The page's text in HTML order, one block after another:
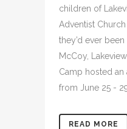
children of
Adventist
they’d ever
McCoy,
Camp hosted an
from June 25 -
READ MORE